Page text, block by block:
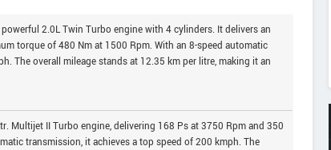
2.0L Twin Turbo engine with 4 cylinders. It delivers an
torque of 480 Nm at 1500 Rpm. With an 8-speed automatic
The overall mileage stands at 12.35 km per litre, making it an
Multijet II Turbo engine, delivering 168 Ps at 3750 Rpm and 350
transmission, it achieves a top speed of 200 kmph. The